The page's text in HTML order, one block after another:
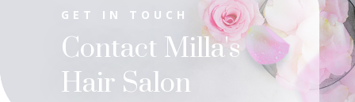
GET IN TOUCH
Contact Milla's
Hair Salon